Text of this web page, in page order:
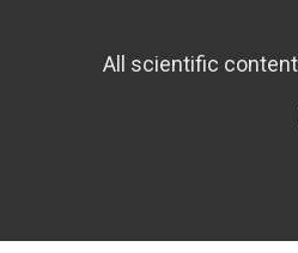
All scientific content